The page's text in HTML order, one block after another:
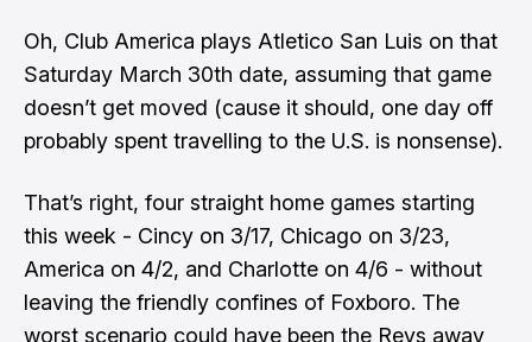
Oh, Club America plays Atletico San Luis on that
Saturday March 30th date, assuming that game
doesn’t get moved (cause it should, one day off
probably spent travelling to the U.S. is nonsense).
That’s right, four straight home games starting
this week - Cincy on 3/17, Chicago on 3/23,
America on 4/2, and Charlotte on 4/6 - without
leaving the friendly confines of Foxboro. The
worst scenario could have been the Revs away